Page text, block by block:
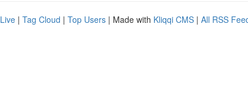
Live | Tag Cloud | Top Users | Made with Kliqqi CMS | All RSS